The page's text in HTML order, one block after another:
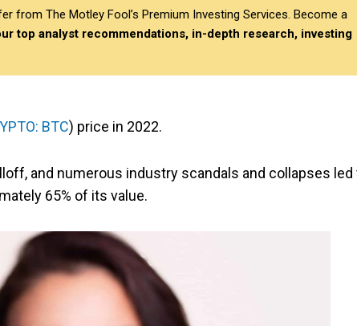
from The Motley Fool’s Premium Investing Services. Become a
top analyst recommendations, in-depth research, investing
BTC) price in 2022.
and numerous industry scandals and collapses led
65% of its value.